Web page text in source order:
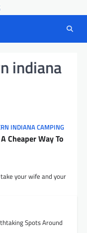
indiana
INDIANA CAMPING
Cheaper Way To
your wife and your
Spots Around